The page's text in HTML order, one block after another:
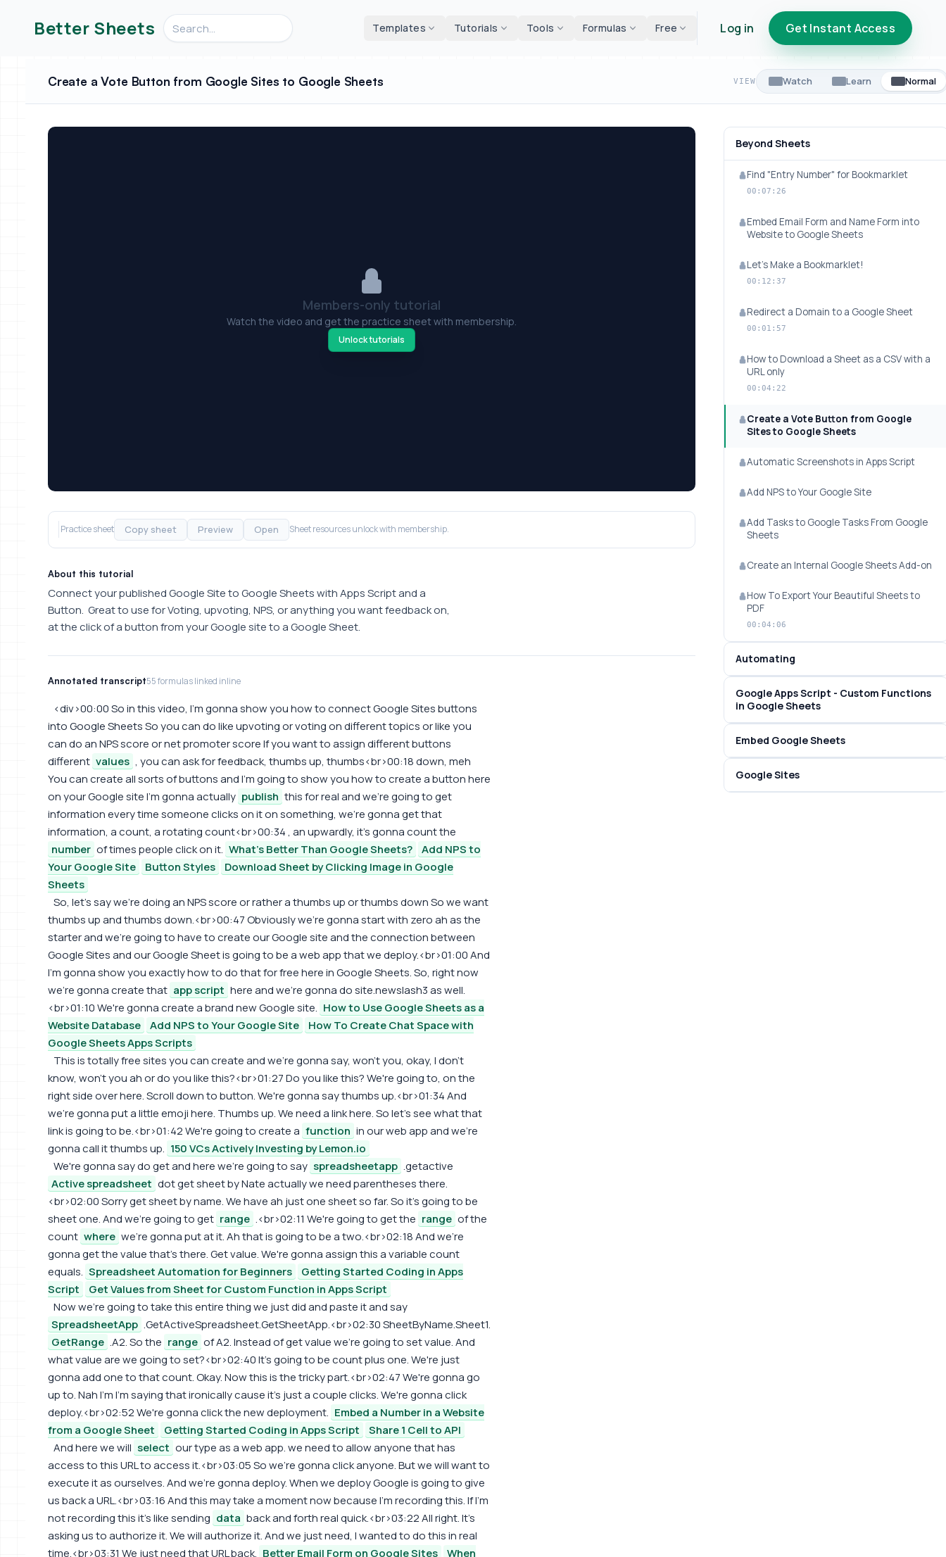
Better Sheets Search videos, formulas, and tools Templates Tutorials Tools Formulas Free Log in Get Instant Access
Create a Vote Button from Google Sites to Google Sheets VIEW Watch Learn Normal
Members-only tutorial
Watch the video and get the practice sheet with membership.
Unlock tutorials
Practice sheet Copy sheet Preview Open Sheet resources unlock with membership.
About this tutorial
Connect your published Google Site to Google Sheets with Apps Script and a
Button. Great to use for Voting, upvoting, NPS, or anything you want feedback on,
at the click of a button from your Google site to a Google Sheet.
Annotated transcript55 formulas linked inline
<div>00:00 So in this video, I'm gonna show you how to connect Google Sites buttons
into Google Sheets So you can do like upvoting or voting on different topics or like you
can do an NPS score or net promoter score If you want to assign different buttons
different values , you can ask for feedback, thumbs up, thumbs<br>00:18 down, meh
You can create all sorts of buttons and I'm going to show you how to create a button here
on your Google site I'm gonna actually publish this for real and we're going to get
information every time someone clicks on it on something, we're gonna get that
information, a count, a rotating count<br>00:34 , an upwardly, it's gonna count the
number of times people click on it. What's Better Than Google Sheets?
Add NPS to
Your Google Site
Button Styles
Download Sheet by Clicking Image in Google
Sheets
So, let's say we're doing an NPS score or rather a thumbs up or thumbs down So we want
thumbs up and thumbs down.<br>00:47 Obviously we're gonna start with zero ah as the
starter and we're going to have to create our Google site and the connection between
Google Sites and our Google Sheet is going to be a web app that we deploy.<br>01:00 And
I'm gonna show you exactly how to do that for free here in Google Sheets. So, right now
we're gonna create that app script here and we're gonna do site.newslash3 as well.
<br>01:10 We're gonna create a brand new Google site. How to Use Google Sheets as a
Website Database
Add NPS to Your Google Site
How To Create Chat Space with
Google Sheets Apps Scripts
This is totally free sites you can create and we're gonna say, won't you, okay, I don't
know, won't you ah or do you like this?<br>01:27 Do you like this? We're going to, on the
right side over here. Scroll down to button. We're gonna say thumbs up.<br>01:34 And
we're gonna put a little emoji here. Thumbs up. We need a link here. So let's see what that
link is going to be.<br>01:42 We're going to create a function in our web app and we're
gonna call it thumbs up. 150 VCs Actively Investing by Lemon.io
We're gonna say do get and here we're going to say spreadsheetapp .getactive
Active spreadsheet dot get sheet by Nate actually we need parentheses there.
<br>02:00 Sorry get sheet by name. We have ah just one sheet so far. So it's going to be
sheet one. And we're going to get range .<br>02:11 We're going to get the range of the
count where we're gonna put at it. Ah that is going to be a two.<br>02:18 And we're
gonna get the value that's there. Get value. We're gonna assign this a variable count
equals. Spreadsheet Automation for Beginners
Getting Started Coding in Apps
Script
Get Values from Sheet for Custom Function in Apps Script
Now we're going to take this entire thing we just did and paste it and say
SpreadsheetApp .GetActiveSpreadsheet.GetSheetApp.<br>02:30 SheetByName.Sheet1.
GetRange .A2. So the range of A2. Instead of get value we're going to set value. And
what value are we going to set?<br>02:40 It's going to be count plus one. We're just
gonna add one to that count. Okay. Now this is the tricky part.<br>02:47 We're gonna go
up to. Nah I'm I'm saying that ironically cause it's just a couple clicks. We're gonna click
deploy.<br>02:52 We're gonna click the new deployment. Embed a Number in a Website
from a Google Sheet
Getting Started Coding in Apps Script
Share 1 Cell to API
And here we will select our type as a web app. we need to allow anyone that has
access to this URL to access it.<br>03:05 So we're gonna click anyone. But we will want to
execute it as ourselves. And we're gonna deploy. When we deploy Google is going to give
us back a URL.<br>03:16 And this may take a moment now because I'm recording this. If I'm
not recording this it's like sending data back and forth real quick.<br>03:22 All right. It's
asking us to authorize it. We will authorize it. And we just need, I wanted to do this in real
time.<br>03:31 We just need that URL back. Better Email Form on Google Sites
When
Beyond Sheets
Find "Entry Number" for Bookmarklet
00:07:26
Embed Email Form and Name Form into
Website to Google Sheets
Let's Make a Bookmarklet!
00:12:37
Redirect a Domain to a Google Sheet
00:01:57
How to Download a Sheet as a CSV with a
URL only
00:04:22
Create a Vote Button from Google
Sites to Google Sheets
Automatic Screenshots in Apps Script
Add NPS to Your Google Site
Add Tasks to Google Tasks From Google
Sheets
Create an Internal Google Sheets Add-on
How To Export Your Beautiful Sheets to
PDF
00:04:06
Automating
Google Apps Script - Custom Functions
in Google Sheets
Embed Google Sheets
Google Sites